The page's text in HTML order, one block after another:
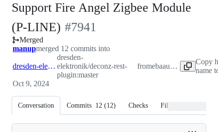
Support Fire Angel Zigbee Module
(P-LINE) -
#7941
#7941
Merged
manupmerged 12 commits into
dresden-elektronik:master
dresden-
elektronik/deconz-rest-
plugin:master
from ebaauw:fireangel
Copy
name
Oct 9, 2024
Conversation Commits 12 (12) Checks Files changed